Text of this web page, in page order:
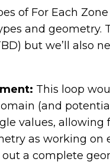
of For Each
and geometry.
but we’ll also
This loop
(and
values, allowing
as working on
a complete